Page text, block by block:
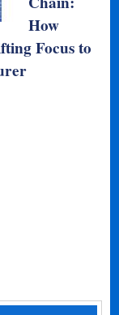
How
Focus to